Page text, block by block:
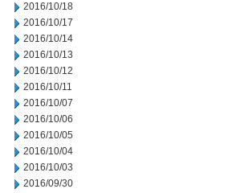
2016/10/18
2016/10/17
2016/10/14
2016/10/13
2016/10/12
2016/10/11
2016/10/07
2016/10/06
2016/10/05
2016/10/04
2016/10/03
2016/09/30